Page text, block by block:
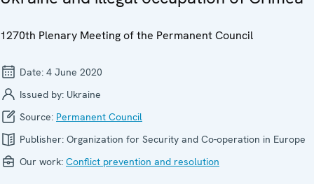
1270th Plenary Meeting of the Permanent Council
Date: 4 June 2020
Issued by: Ukraine
Source: Permanent Council
Publisher: Organization for Security and Co-operation in Europe
Our work: Conflict prevention and resolution